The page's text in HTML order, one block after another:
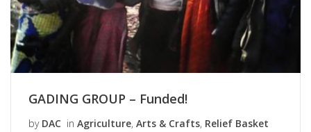
GADING GROUP – Funded!
by DAC in Agriculture, Arts & Crafts, Relief Basket